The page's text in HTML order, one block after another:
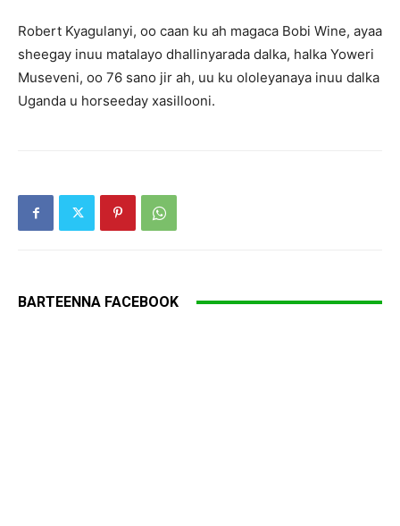
Robert Kyagulanyi, oo caan ku ah magaca Bobi Wine, ayaa
sheegay inuu matalayo dhallinyarada dalka, halka Yoweri
Museveni, oo 76 sano jir ah, uu ku ololeyanaya inuu dalka
Uganda u horseeday xasillooni.
BARTEENNA FACEBOOK